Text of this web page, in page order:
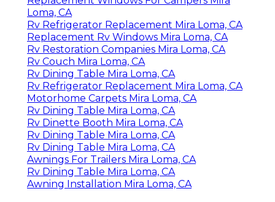
Loma, CA
Rv Refrigerator Replacement Mira Loma, CA
Replacement Rv Windows Mira Loma, CA
Rv Restoration Companies Mira Loma, CA
Rv Couch Mira Loma, CA
Rv Dining Table Mira Loma, CA
Rv Refrigerator Replacement Mira Loma, CA
Motorhome Carpets Mira Loma, CA
Rv Dining Table Mira Loma, CA
Rv Dinette Booth Mira Loma, CA
Rv Dining Table Mira Loma, CA
Rv Dining Table Mira Loma, CA
Awnings For Trailers Mira Loma, CA
Rv Dining Table Mira Loma, CA
Awning Installation Mira Loma, CA